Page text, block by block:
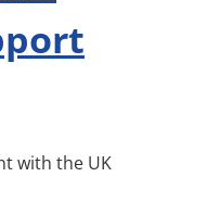
with the UK